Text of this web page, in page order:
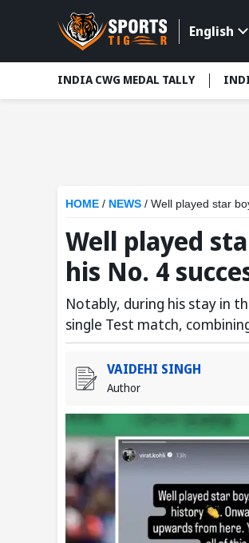
English
INDIA CWG MEDAL TALLY
HOME / NEWS / Well played star
Well played
his No. 4
Notably, during his stay in
single Test match,
VAIDEHI SINGH
Author